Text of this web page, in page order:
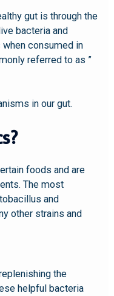
gut is through the
bacteria and
consumed in
referred to as ”
in our gut.
foods and are
The most
and
other strains and
the
helpful bacteria